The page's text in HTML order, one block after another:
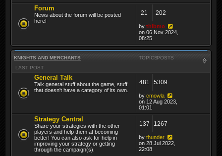
Forum
News about the forum will be posted
here!
21 202
by thibmo
on 06 Nov 2024,
08:25
KNIGHTS AND MERCHANTS TOPICSPOSTS
LAST POST
General Talk
Talk general stuff about the game, stuff
that doesn't have a category of its own.
481 5309
by cmowla
on 12 Aug 2023,
01:01
Strategy Central
Share your strategies with the other
players and help them at becoming
better! You can also ask for help in
improving your strategy or getting
through the campaign(s).
137 1267
by thunder
on 28 Jul 2022,
22:08